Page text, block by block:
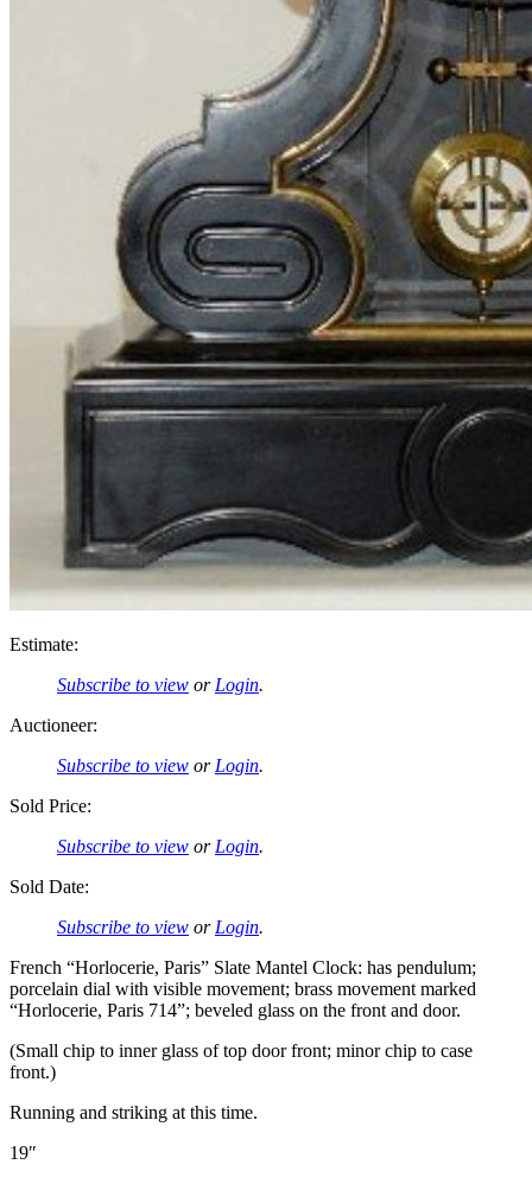
Estimate:
Subscribe to view orLogin.
Auctioneer:
Subscribe to view orLogin.
Sold Price:
Subscribe to view orLogin.
Sold Date:
Subscribe to view orLogin.
French “Horlocerie, Paris” Slate Mantel Clock: has pendulum;
porcelain dial with visible movement; brass movement marked
“Horlocerie, Paris 714”; beveled glass on the front and door.
(Small chip to inner glass of top door front; minor chip to case
front.)
Running and striking at this time.
19″